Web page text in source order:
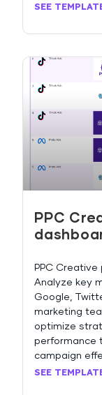
SEE
PPC
PPC
Analyze key
Google,
marketing
optimize
performance
campaign
SEE